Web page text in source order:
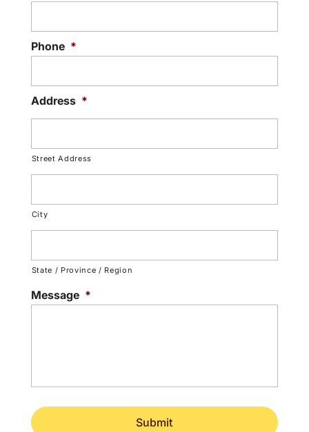
Phone *
Address *
Street Address
City
State / Province / Region
Message *